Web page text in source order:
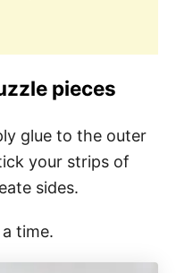
pieces
glue to the outer
your strips of
sides.
time.